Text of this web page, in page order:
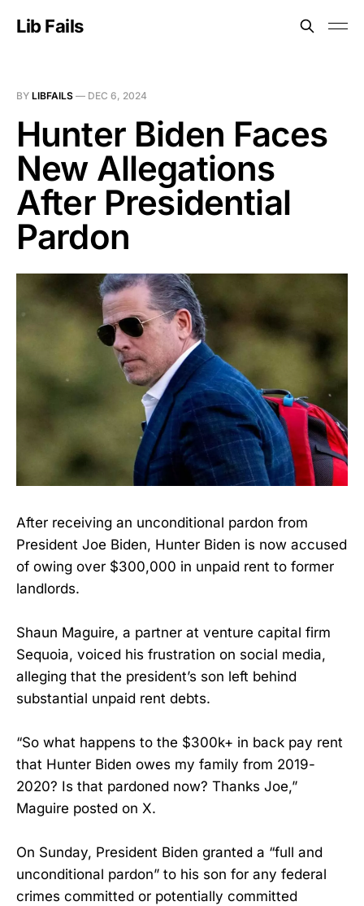
Lib Fails
BY LIBFAILS — DEC 6, 2024
Hunter Biden Faces
New Allegations
After Presidential
Pardon
After receiving an unconditional pardon from
President Joe Biden, Hunter Biden is now accused
of owing over $300,000 in unpaid rent to former
landlords.
Shaun Maguire, a partner at venture capital firm
Sequoia, voiced his frustration on social media,
alleging that the president’s son left behind
substantial unpaid rent debts.
“So what happens to the $300k+ in back pay rent
that Hunter Biden owes my family from 2019-
2020? Is that pardoned now? Thanks Joe,”
Maguire posted on X.
On Sunday, President Biden granted a “full and
unconditional pardon” to his son for any federal
crimes committed or potentially committed